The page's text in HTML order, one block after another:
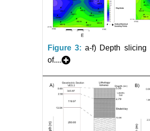
Figure 3: a-f) Depth slicing
of....